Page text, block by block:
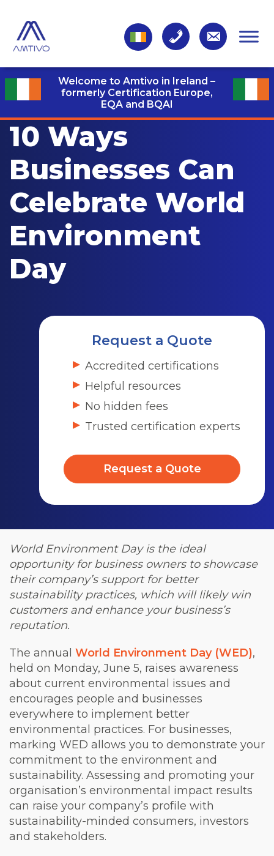
Welcome to Amtivo in Ireland –
formerly Certification Europe,
EQA and BQAI
10 Ways
Businesses Can
Celebrate World
Environment
Day
Request a Quote
Accredited certifications
Helpful resources
No hidden fees
Trusted certification experts
Request a Quote
World Environment Day is the ideal
opportunity for business owners to showcase
their company’s support for better
sustainability practices, which will likely win
customers and enhance your business’s
reputation.
The annual World Environment Day (WED),
held on Monday, June 5, raises awareness
about current environmental issues and
encourages people and businesses
everywhere to implement better
environmental practices. For businesses,
marking WED allows you to demonstrate your
commitment to the environment and
sustainability. Assessing and promoting your
organisation’s environmental impact results
can raise your company’s profile with
sustainability-minded consumers, investors
and stakeholders.